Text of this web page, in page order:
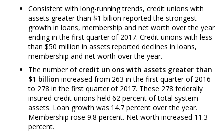
Consistent with long-running trends, credit unions with
assets greater than $1 billion reported the strongest
growth in loans, membership and net worth over the year
ending in the first quarter of 2017. Credit unions with less
than $50 million in assets reported declines in loans,
membership and net worth over the year.
The number of credit unions with assets greater than
$1 billion increased from 263 in the first quarter of 2016
to 278 in the first quarter of 2017. These 278 federally
insured credit unions held 62 percent of total system
assets. Loan growth was 14.7 percent over the year.
Membership rose 9.8 percent. Net worth increased 11.3
percent.